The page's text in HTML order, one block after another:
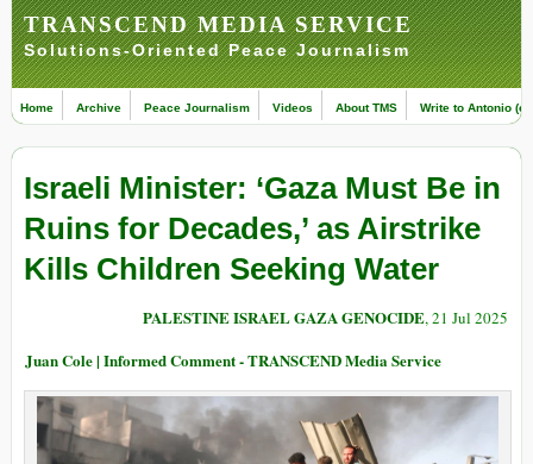
TRANSCEND MEDIA SERVICE
Solutions-Oriented Peace Journalism
Home Archive Peace Journalism Videos About TMS Write to Antonio
Israeli Minister: ‘Gaza Must Be in
Ruins for Decades,’ as Airstrike
Kills Children Seeking Water
PALESTINE ISRAEL GAZA GENOCIDE, 21 Jul 2025
Juan Cole | Informed Comment - TRANSCEND Media Service